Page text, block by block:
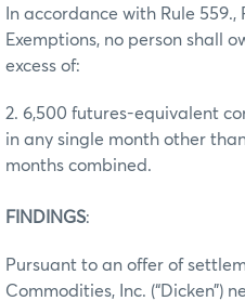
In accordance with Rule
Exemptions, no person shall
excess of:
2. 6,500 futures-equivalent
in any single month other
months combined.
FINDINGS:
Pursuant to an offer of
Commodities, Inc. (“Dicken”)